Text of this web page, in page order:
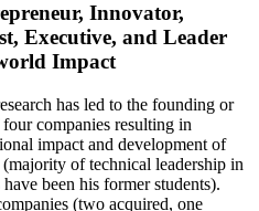
Innovator,
Executive, and Leader
Impact
has led to the founding or
companies resulting in
impact and development of
of technical leadership in
been his former students).
(two acquired, one